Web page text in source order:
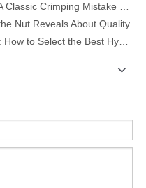
Mistake (With Visual Evidence)
Nut Reveals About Quality​​
the Best Hydraulic Connection